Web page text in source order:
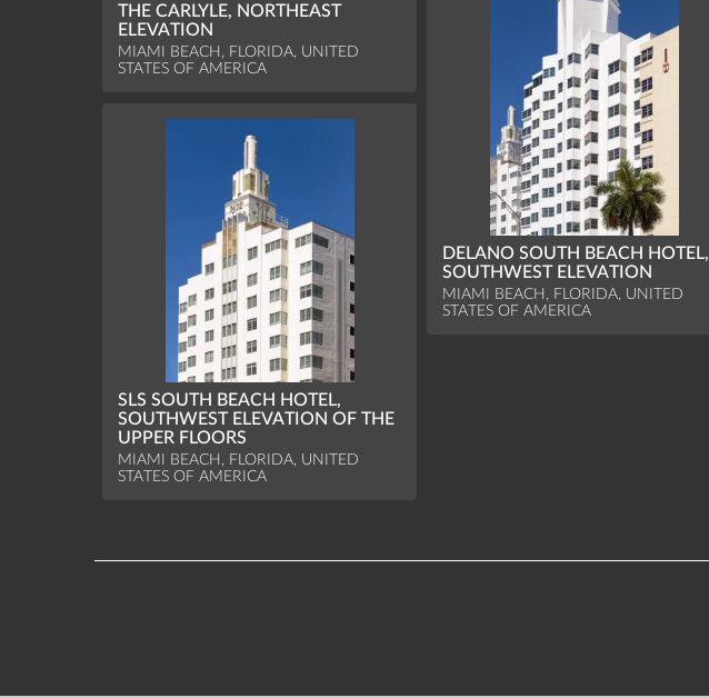
THE CARLYLE, NORTHEAST
ELEVATION
MIAMI BEACH, FLORIDA, UNITED
STATES OF AMERICA
DELANO SOUTH BEACH HOTEL,
SOUTHWEST ELEVATION
MIAMI BEACH, FLORIDA, UNITED
STATES OF AMERICA
SLS SOUTH BEACH HOTEL,
SOUTHWEST ELEVATION OF THE
UPPER FLOORS
MIAMI BEACH, FLORIDA, UNITED
STATES OF AMERICA